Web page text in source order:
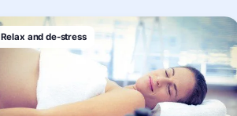
Relax and de-stress